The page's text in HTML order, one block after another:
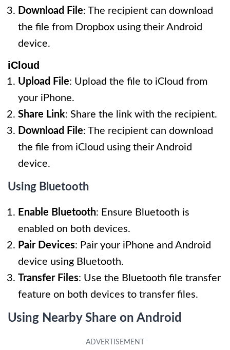
Download File: The recipient can download
the file from Dropbox using their Android
device.
iCloud
Upload File: Upload the file to iCloud from
your iPhone.
Share Link: Share the link with the recipient.
Download File: The recipient can download
the file from iCloud using their Android
device.
Using Bluetooth
Enable Bluetooth: Ensure Bluetooth is
enabled on both devices.
Pair Devices: Pair your iPhone and Android
device using Bluetooth.
Transfer Files: Use the Bluetooth file transfer
feature on both devices to transfer files.
Using Nearby Share on Android